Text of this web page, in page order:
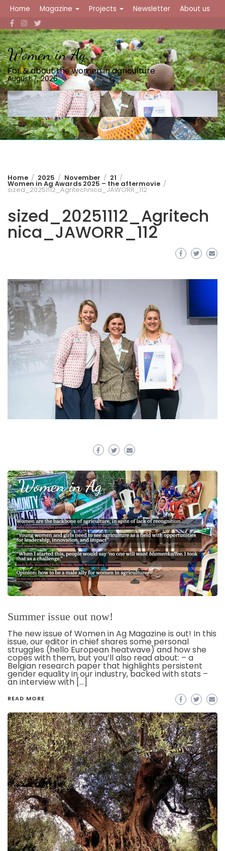
content
Home Magazine Projects Newsletter About us
Women in Ag
For & about the women in agriculture
August 7, 2026
Home 2025 November 21
Women in Ag Awards 2025 – the aftermovie
sized_20251112_Agritechnica_JAWORR_112
sized_20251112_Agritech
nica_JAWORR_112
Summer issue out now!
The new issue of Women in Ag Magazine is out! In this
issue, our editor in chief shares some personal
struggles (hello European heatwave) and how she
copes with them, but you’ll also read about: – a
Belgian research paper that highlights persistent
gender equality in our industry, backed with stats –
an interview with […]
READ MORE